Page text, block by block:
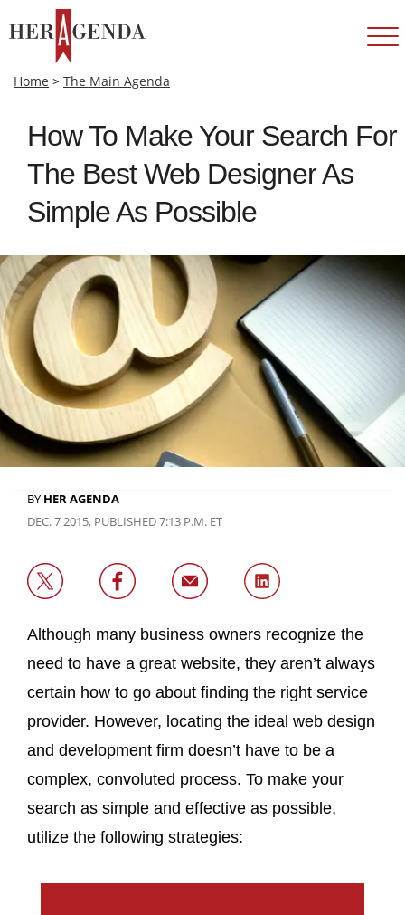
Home > The Main Agenda
How To Make Your Search For
The Best Web Designer As
Simple As Possible
BY HER AGENDA
DEC. 7 2015, PUBLISHED 7:13 P.M. ET
Although many business owners recognize the
need to have a great website, they aren’t always
certain how to go about finding the right service
provider. However, locating the ideal web design
and development firm doesn’t have to be a
complex, convoluted process. To make your
search as simple and effective as possible,
utilize the following strategies: